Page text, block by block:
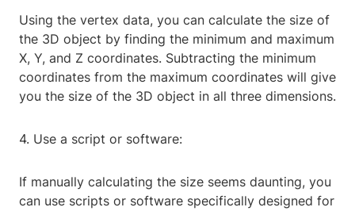
Using the vertex data, you can calculate the size of
the 3D object by finding the minimum and maximum
X, Y, and Z coordinates. Subtracting the minimum
coordinates from the maximum coordinates will give
you the size of the 3D object in all three dimensions.
4. Use a script or software:
If manually calculating the size seems daunting, you
can use scripts or software specifically designed for